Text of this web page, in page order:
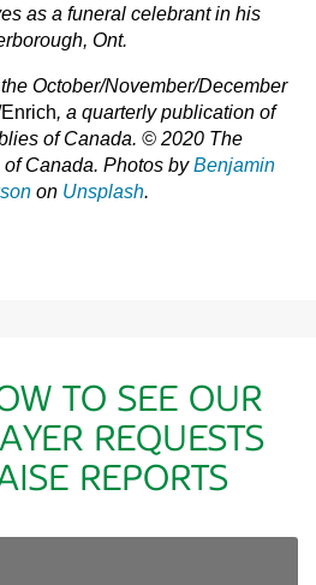
as a funeral celebrant in his
Ont.
October/November/December
, a quarterly publication of
of Canada. © 2020 The
Canada. Photos byBenjamin
on Unsplash.
TO SEE OUR
REQUESTS
REPORTS